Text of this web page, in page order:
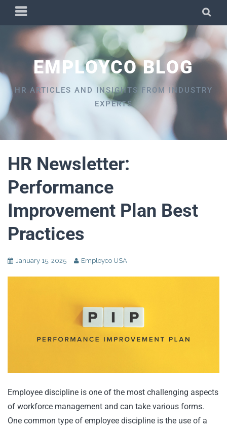
content
PRIMARY
MENU
EMPLOYCO BLOG
HR ARTICLES AND INSIGHTS FROM INDUSTRY
EXPERTS
HR Newsletter:
Performance
Improvement Plan Best
Practices
January 15, 2025 Employco USA
Employee discipline is one of the most challenging aspects
of workforce management and can take various forms.
One common type of employee discipline is the use of a